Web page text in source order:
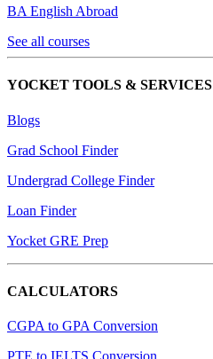
BA English Abroad
See all courses
YOCKET TOOLS & SERVICES
Blogs
Grad School Finder
Undergrad College Finder
Loan Finder
Yocket GRE Prep
CALCULATORS
CGPA to GPA Conversion
PTE to IELTS Conversion